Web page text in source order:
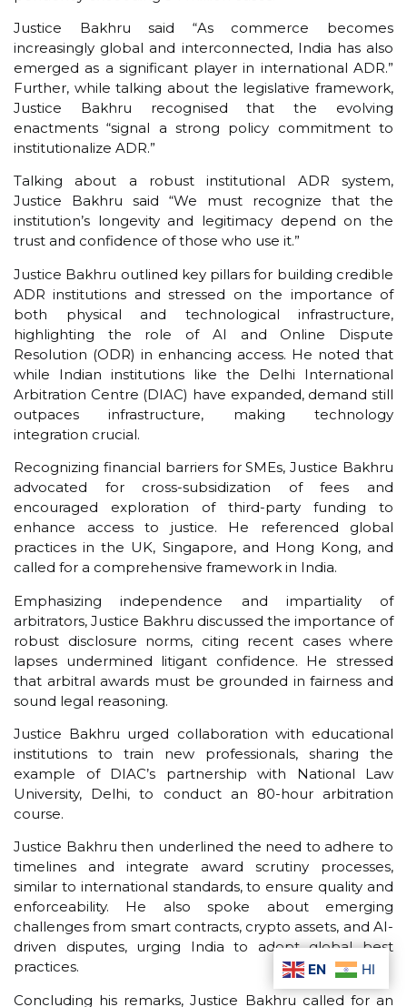
Justice Bakhru said “As commerce becomes
increasingly global and interconnected, India has also
emerged as a significant player in international ADR.”
Further, while talking about the legislative framework,
Justice Bakhru recognised that the evolving
enactments “signal a strong policy commitment to
institutionalize ADR.”
Talking about a robust institutional ADR system,
Justice Bakhru said “We must recognize that the
institution’s longevity and legitimacy depend on the
trust and confidence of those who use it.”
Justice Bakhru outlined key pillars for building credible
ADR institutions and stressed on the importance of
both physical and technological infrastructure,
highlighting the role of AI and Online Dispute
Resolution (ODR) in enhancing access. He noted that
while Indian institutions like the Delhi International
Arbitration Centre (DIAC) have expanded, demand still
outpaces infrastructure, making technology
integration crucial.
Recognizing financial barriers for SMEs, Justice Bakhru
advocated for cross-subsidization of fees and
encouraged exploration of third-party funding to
enhance access to justice. He referenced global
practices in the UK, Singapore, and Hong Kong, and
called for a comprehensive framework in India.
Emphasizing independence and impartiality of
arbitrators, Justice Bakhru discussed the importance of
robust disclosure norms, citing recent cases where
lapses undermined litigant confidence. He stressed
that arbitral awards must be grounded in fairness and
sound legal reasoning.
Justice Bakhru urged collaboration with educational
institutions to train new professionals, sharing the
example of DIAC’s partnership with National Law
University, Delhi, to conduct an 80-hour arbitration
course.
Justice Bakhru then underlined the need to adhere to
timelines and integrate award scrutiny processes,
similar to international standards, to ensure quality and
enforceability. He also spoke about emerging
challenges from smart contracts, crypto assets, and AI-
driven disputes, urging India to adopt global best
practices.
Concluding his remarks, Justice Bakhru called for an
EN HI